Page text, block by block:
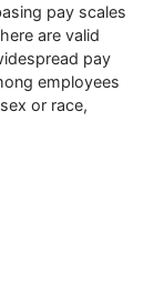
pay scales
are valid
pay
employees
or race,